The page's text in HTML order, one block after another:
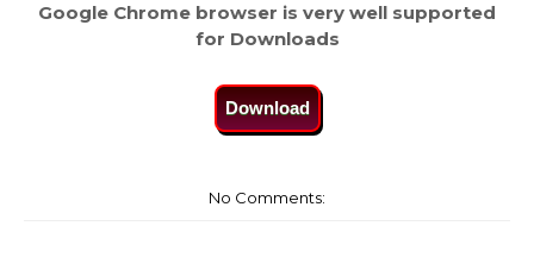
Google Chrome browser is very well supported
for Downloads
Download
No Comments: